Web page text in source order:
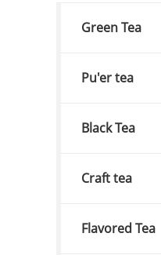
Green Tea
Pu'er tea
Black Tea
Craft tea
Flavored Tea